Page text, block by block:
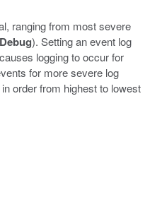
ranging from most severe
Debug). Setting an event log
logging to occur for
for more severe log
order from highest to lowest